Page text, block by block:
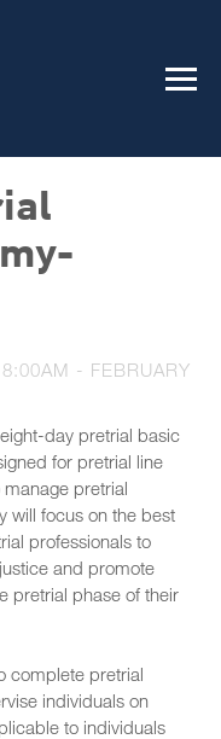
- FEBRUARY
day pretrial basic
for pretrial line
pretrial
will focus on the best
professionals to
and promote
pretrial phase of their
complete pretrial
individuals on
to individuals